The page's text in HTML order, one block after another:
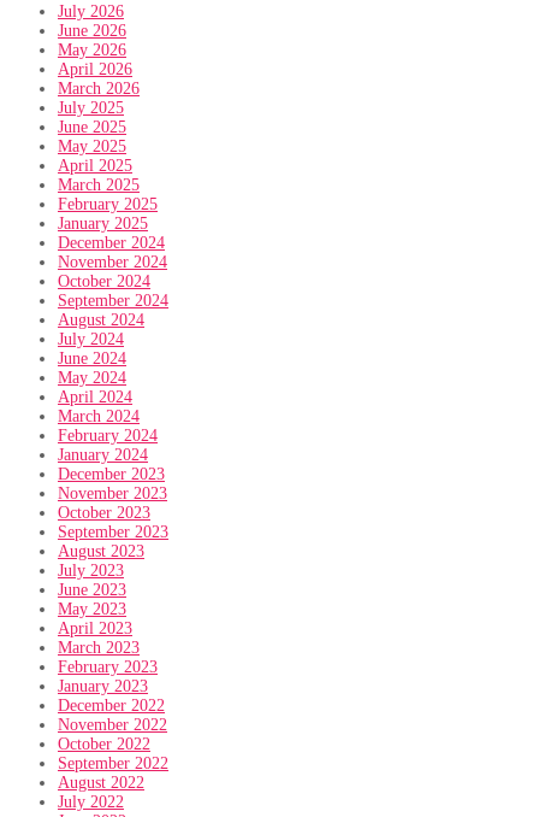
July 2026
June 2026
May 2026
April 2026
March 2026
July 2025
June 2025
May 2025
April 2025
March 2025
February 2025
January 2025
December 2024
November 2024
October 2024
September 2024
August 2024
July 2024
June 2024
May 2024
April 2024
March 2024
February 2024
January 2024
December 2023
November 2023
October 2023
September 2023
August 2023
July 2023
June 2023
May 2023
April 2023
March 2023
February 2023
January 2023
December 2022
November 2022
October 2022
September 2022
August 2022
July 2022